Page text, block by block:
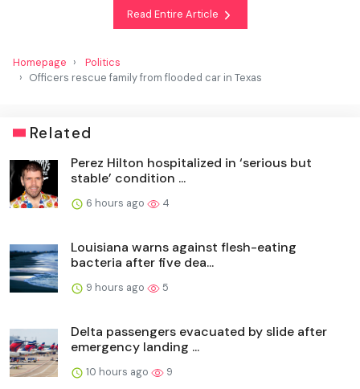
Read Entire Article
Homepage
Politics
Officers rescue family from flooded car in Texas
Related
Perez Hilton hospitalized in ‘serious but
stable’ condition ...
6 hours ago 4
Louisiana warns against flesh-eating
bacteria after five dea...
9 hours ago 5
Delta passengers evacuated by slide after
emergency landing ...
10 hours ago 9